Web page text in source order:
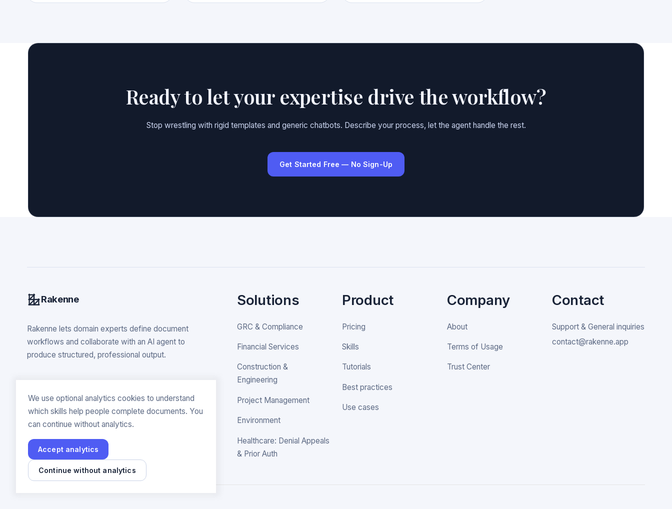
We use optional analytics cookies to understand
which skills help people complete documents. You
can continue without analytics.
Accept analytics
Continue without analytics
Ready to let your expertise drive the workflow?
Stop wrestling with rigid templates and generic chatbots. Describe your process, let the agent handle the rest.
Get Started Free — No Sign-Up
Rakenne
Rakenne lets domain experts define document
workflows and collaborate with an AI agent to
produce structured, professional output.
Solutions
GRC & Compliance
Financial Services
Construction &
Engineering
Project Management
Environment
Healthcare: Denial Appeals
& Prior Auth
Product
Pricing
Skills
Tutorials
Best practices
Use cases
Company
About
Terms of Usage
Trust Center
Contact
Support & General inquiries
contact@rakenne.app